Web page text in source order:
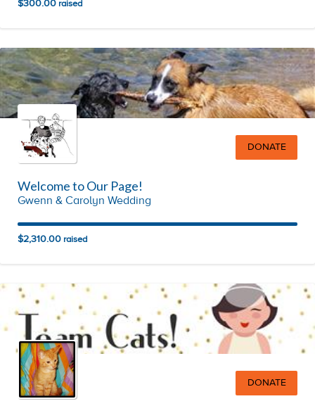
$300.00 raised
DONATE
Welcome to Our Page!
Gwenn & Carolyn Wedding
$2,310.00 raised
DONATE